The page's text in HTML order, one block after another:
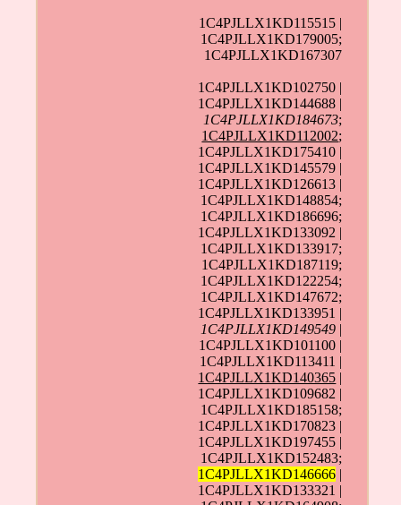
1C4PJLLX1KD115515 |
1C4PJLLX1KD179005;
1C4PJLLX1KD167307
1C4PJLLX1KD102750 |
1C4PJLLX1KD144688 |
1C4PJLLX1KD184673;
1C4PJLLX1KD112002;
1C4PJLLX1KD175410 |
1C4PJLLX1KD145579 |
1C4PJLLX1KD126613 |
1C4PJLLX1KD148854;
1C4PJLLX1KD186696;
1C4PJLLX1KD133092 |
1C4PJLLX1KD133917;
1C4PJLLX1KD187119;
1C4PJLLX1KD122254;
1C4PJLLX1KD147672;
1C4PJLLX1KD133951 |
1C4PJLLX1KD149549 |
1C4PJLLX1KD101100 |
1C4PJLLX1KD113411 |
1C4PJLLX1KD140365 |
1C4PJLLX1KD109682 |
1C4PJLLX1KD185158;
1C4PJLLX1KD170823 |
1C4PJLLX1KD197455 |
1C4PJLLX1KD152483;
1C4PJLLX1KD146666 |
1C4PJLLX1KD133321 |